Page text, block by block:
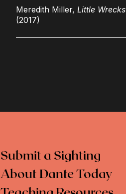
Meredith Miller, Little Wrecks
(2017)
Submit a Sighting
About Dante Today